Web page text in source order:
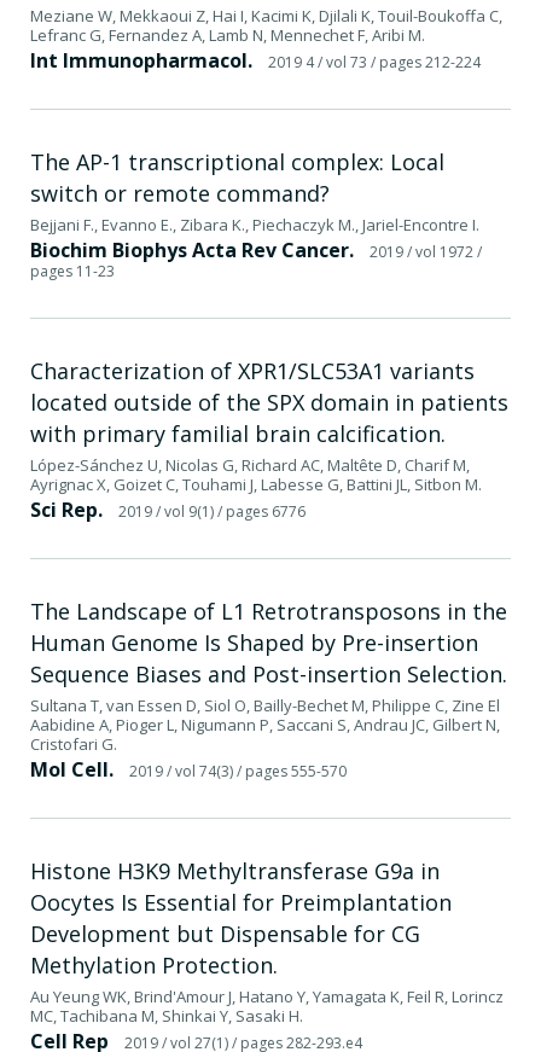
Meziane W, Mekkaoui Z, Hai I, Kacimi K, Djilali K, Touil-Boukoffa C,
Lefranc G, Fernandez A, Lamb N, Mennechet F, Aribi M.
Int Immunopharmacol. 2019 4/ vol 73 / pages 212-224
The AP-1 transcriptional complex: Local
switch or remote command?
Bejjani F., Evanno E., Zibara K., Piechaczyk M., Jariel-Encontre I.
Biochim Biophys Acta Rev Cancer. 2019/ vol 1972/
pages 11-23
Characterization of XPR1/SLC53A1 variants
located outside of the SPX domain in patients
with primary familial brain calcification.
López-Sánchez U, Nicolas G, Richard AC, Maltête D, Charif M,
Ayrignac X, Goizet C, Touhami J, Labesse G, Battini JL, Sitbon M.
Sci Rep. 2019/ vol 9(1)/ pages 6776
The Landscape of L1 Retrotransposons in the
Human Genome Is Shaped by Pre-insertion
Sequence Biases and Post-insertion Selection.
Sultana T, van Essen D, Siol O, Bailly-Bechet M, Philippe C, Zine El
Aabidine A, Pioger L, Nigumann P, Saccani S, Andrau JC, Gilbert N,
Cristofari G.
Mol Cell. 2019/ vol 74(3)/ pages 555-570
Histone H3K9 Methyltransferase G9a in
Oocytes Is Essential for Preimplantation
Development but Dispensable for CG
Methylation Protection.
Au Yeung WK, Brind'Amour J, Hatano Y, Yamagata K, Feil R, Lorincz
MC, Tachibana M, Shinkai Y, Sasaki H.
Cell Rep 2019/ vol 27(1)/ pages 282-293.e4